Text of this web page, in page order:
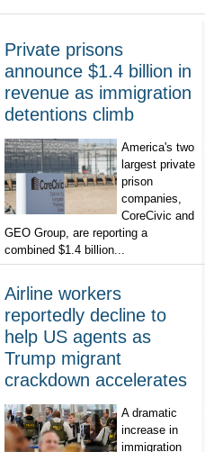
Private prisons
announce $1.4 billion in
revenue as immigration
detentions climb
America's two
largest private
prison
companies,
CoreCivic and
GEO Group, are reporting a
combined $1.4 billion...
Airline workers
reportedly decline to
help US agents as
Trump migrant
crackdown accelerates
A dramatic
increase in
immigration